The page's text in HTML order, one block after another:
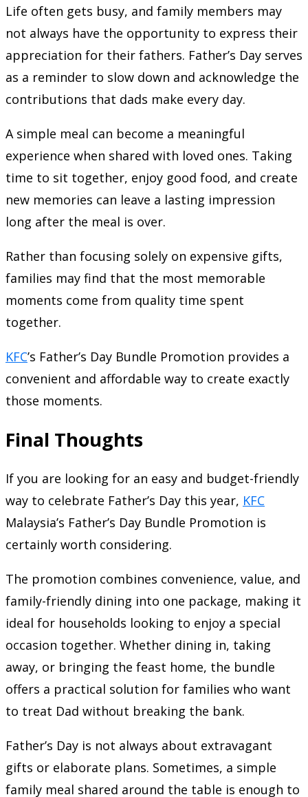
Life often gets busy, and family members may
not always have the opportunity to express their
appreciation for their fathers. Father’s Day serves
as a reminder to slow down and acknowledge the
contributions that dads make every day.
A simple meal can become a meaningful
experience when shared with loved ones. Taking
time to sit together, enjoy good food, and create
new memories can leave a lasting impression
long after the meal is over.
Rather than focusing solely on expensive gifts,
families may find that the most memorable
moments come from quality time spent
together.
KFC’s Father’s Day Bundle Promotion provides a
convenient and affordable way to create exactly
those moments.
Final Thoughts
If you are looking for an easy and budget-friendly
way to celebrate Father’s Day this year, KFC
Malaysia’s Father’s Day Bundle Promotion is
certainly worth considering.
The promotion combines convenience, value, and
family-friendly dining into one package, making it
ideal for households looking to enjoy a special
occasion together. Whether dining in, taking
away, or bringing the feast home, the bundle
offers a practical solution for families who want
to treat Dad without breaking the bank.
Father’s Day is not always about extravagant
gifts or elaborate plans. Sometimes, a simple
family meal shared around the table is enough to